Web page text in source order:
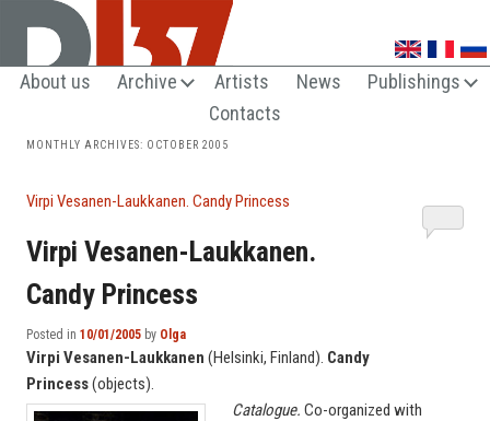
UNTRENDY ARTS LOVERS CLUB
About us Archive Artists News
Publishings
Contacts
MONTHLY ARCHIVES: OCTOBER 2005
Virpi Vesanen-Laukkanen. Candy Princess
Virpi Vesanen-Laukkanen.
Candy Princess
Posted in 10/01/2005 by Olga
Virpi Vesanen-Laukkanen (Helsinki, Finland). Candy
Princess(objects).
Catalogue. Co-organized with